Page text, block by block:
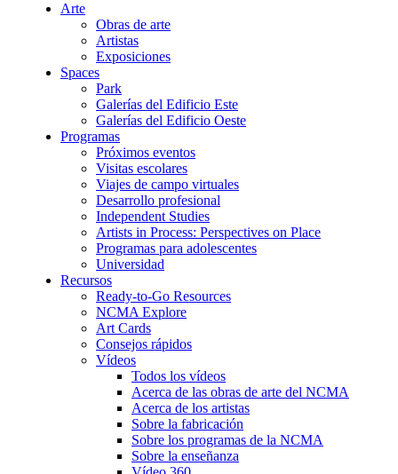
Arte
Obras de arte
Artistas
Exposiciones
Spaces
Park
Galerías del Edificio Este
Galerías del Edificio Oeste
Programas
Próximos eventos
Visitas escolares
Viajes de campo virtuales
Desarrollo profesional
Independent Studies
Artists in Process: Perspectives on Place
Programas para adolescentes
Universidad
Recursos
Ready-to-Go Resources
NCMA Explore
Art Cards
Consejos rápidos
Vídeos
Todos los vídeos
Acerca de las obras de arte del NCMA
Acerca de los artistas
Sobre la fabricación
Sobre los programas de la NCMA
Sobre la enseñanza